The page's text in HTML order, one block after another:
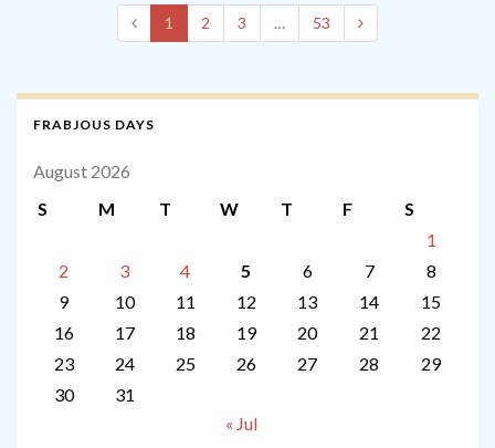
1 2 3 … 53
FRABJOUS DAYS
August 2026
S
M T W T F
S
1
2
3 4 5 6 7
8
9
10 11 12 13 14
15
16
17 18 19 20 21
22
23
24 25 26 27 28
29
30
31
« Jul